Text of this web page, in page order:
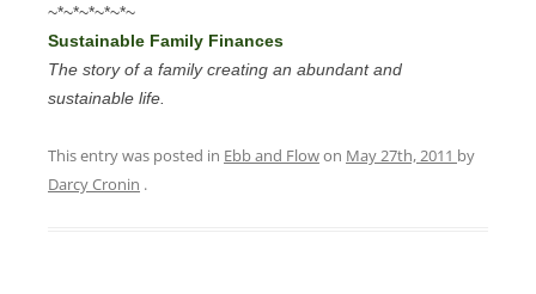
~*~*~*~*~*~
Sustainable Family Finances
The story of a family creating an abundant and
sustainable life.
This entry was posted in Ebb and Flowon May 27th, 2011 by
Darcy Cronin .